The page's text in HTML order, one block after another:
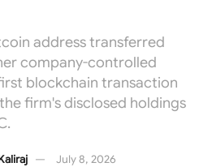
address transferred
company-controlled
blockchain transaction
firm's disclosed holdings
July 8, 2026